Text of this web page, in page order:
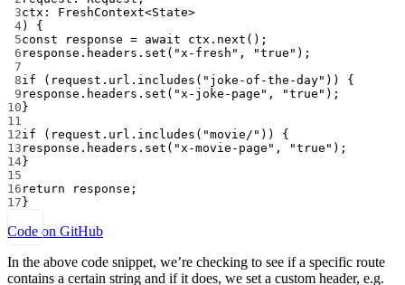
3ctx : FreshContext<State>
4) {
5const response = await ctx. next ();
6 response.headers. set ( "x-fresh" , "true" );
7
8if (request.url. includes ( "joke-of-the-day" )) {
9 response.headers. set ( "x-joke-page" , "true" );
10}
11
12if (request.url. includes ( "movie/" )) {
13 response.headers. set ( "x-movie-page" , "true" );
14}
15
16 return response;
17}
Code on GitHub
In the above code snippet, we’re checking to see if a specific route
contains a certain string and if it does, we set a custom header, e.g.